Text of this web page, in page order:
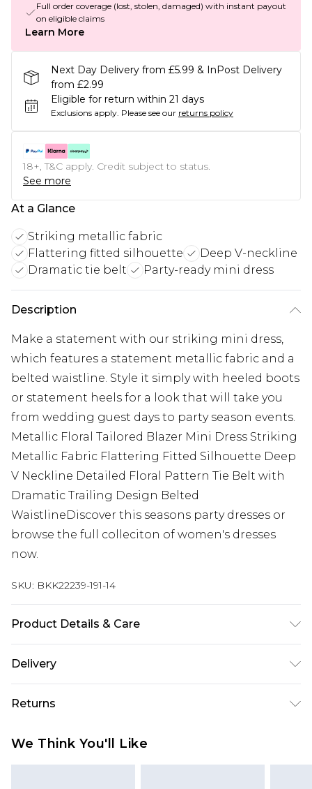
Full order coverage (lost, stolen, damaged) with instant payout
on eligible claims
Learn More
Next Day Delivery from £5.99 & InPost Delivery
from £2.99
Eligible for return within 21 days
Exclusions apply. Please see our returns policy
18+, T&C apply. Credit subject to status.
See more
At a Glance
Striking metallic fabric
Flattering fitted silhouette
Deep V-neckline
Dramatic tie belt
Party-ready mini dress
Description
Make a statement with our striking mini dress,
which features a statement metallic fabric and a
belted waistline. Style it simply with heeled boots
or statement heels for a look that will take you
from wedding guest days to party season events.
Metallic Floral Tailored Blazer Mini Dress Striking
Metallic Fabric Flattering Fitted Silhouette Deep
V Neckline Detailed Floral Pattern Tie Belt with
Dramatic Trailing Design Belted
WaistlineDiscover this seasons party dresses or
browse the full colleciton of women's dresses
now.
SKU: BKK22239-191-14
Product Details & Care
100% Polyester. Dry clean only. Model height 5"9.
Delivery
Next Day Delivery
£5.99
UK Express Delivery
Returns
We Think You'll Like